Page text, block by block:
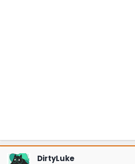
DirtyLuke